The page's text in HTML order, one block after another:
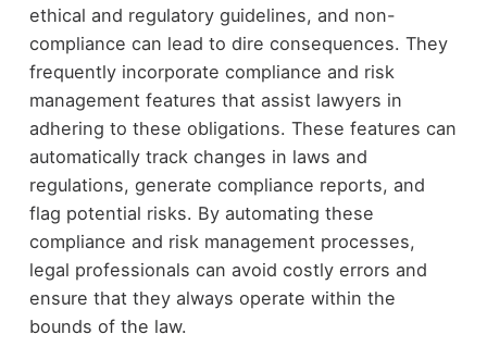
ethical and regulatory guidelines, and non-
compliance can lead to dire consequences. They
frequently incorporate compliance and risk
management features that assist lawyers in
adhering to these obligations. These features can
automatically track changes in laws and
regulations, generate compliance reports, and
flag potential risks. By automating these
compliance and risk management processes,
legal professionals can avoid costly errors and
ensure that they always operate within the
bounds of the law.